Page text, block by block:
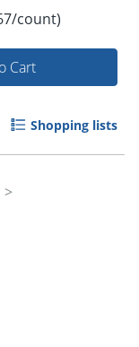
and get it
count)
Cart
Shopping lists